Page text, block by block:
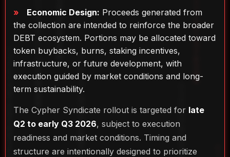
Economic Design: Proceeds generated from
the collection are intended to reinforce the broader
DEBT ecosystem. Portions may be allocated toward
token buybacks, burns, staking incentives,
infrastructure, or future development, with
execution guided by market conditions and long-
term sustainability.
The Cypher Syndicate rollout is targeted for late
Q2 to early Q3 2026, subject to execution
readiness and market conditions. Timing and
structure are intentionally designed to prioritize